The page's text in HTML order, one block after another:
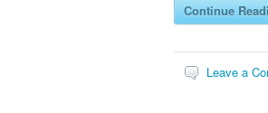
Continue
Leave a